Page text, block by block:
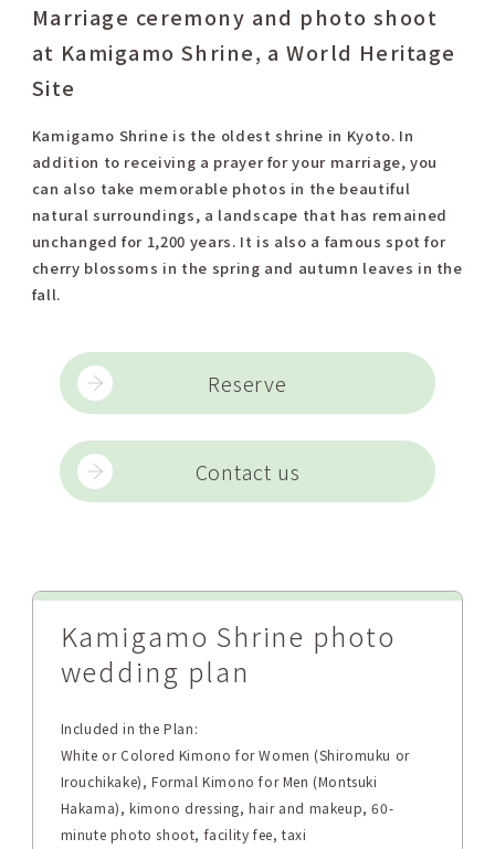
Marriage ceremony and photo shoot
at Kamigamo Shrine, a World Heritage
Site
Kamigamo Shrine is the oldest shrine in Kyoto. In
addition to receiving a prayer for your marriage, you
can also take memorable photos in the beautiful
natural surroundings, a landscape that has remained
unchanged for 1,200 years. It is also a famous spot for
cherry blossoms in the spring and autumn leaves in the
fall.
Reserve
Contact us
Kamigamo Shrine photo
wedding plan
Included in the Plan:
White or Colored Kimono for Women (Shiromuku or
Irouchikake), Formal Kimono for Men (Montsuki
Hakama), kimono dressing, hair and makeup, 60-
minute photo shoot, facility fee, taxi